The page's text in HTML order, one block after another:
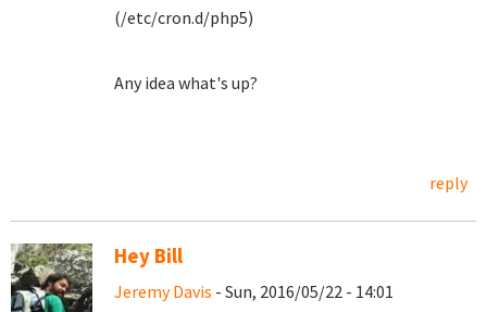
(/etc/cron.d/php5)
Any idea what's up?
reply
Hey Bill
Jeremy Davis - Sun, 2016/05/22 - 14:01